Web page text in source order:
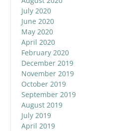
July 2020
June 2020
May 2020
April 2020
February 2020
December 2019
November 2019
October 2019
September 2019
August 2019
July 2019
April 2019